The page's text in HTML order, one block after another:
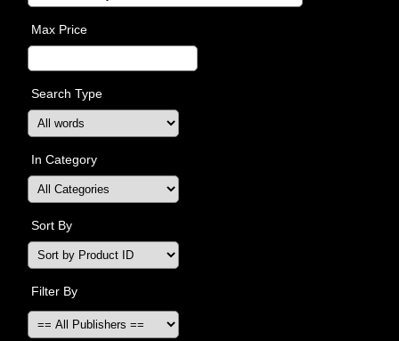
Max Price
Search Type
In Category
Sort By
Filter By